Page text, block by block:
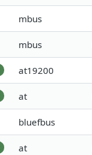
mbus
mbus
at19200
at
bluefbus
at